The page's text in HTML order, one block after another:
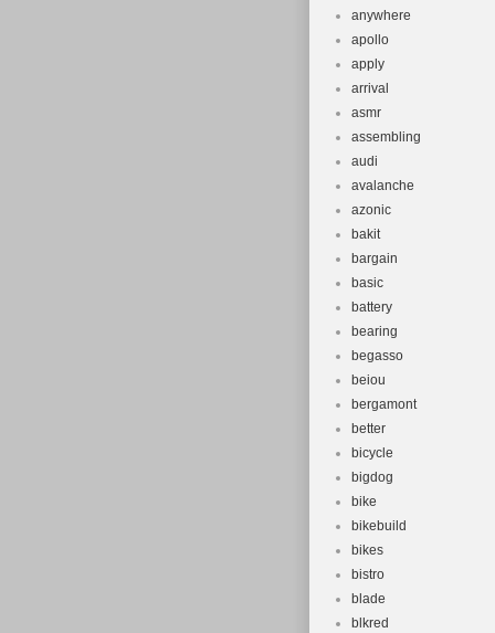
anywhere
apollo
apply
arrival
asmr
assembling
audi
avalanche
azonic
bakit
bargain
basic
battery
bearing
begasso
beiou
bergamont
better
bicycle
bigdog
bike
bikebuild
bikes
bistro
blade
blkred